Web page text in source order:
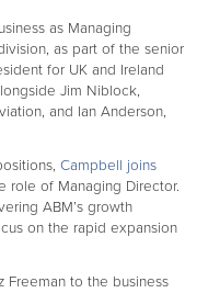
as Managing
as part of the senior
for UK and Ireland
Jim Niblock,
and Ian Anderson,
Campbell joins
role of Managing Director.
ABM’s growth
on the rapid expansion
Freeman to the business